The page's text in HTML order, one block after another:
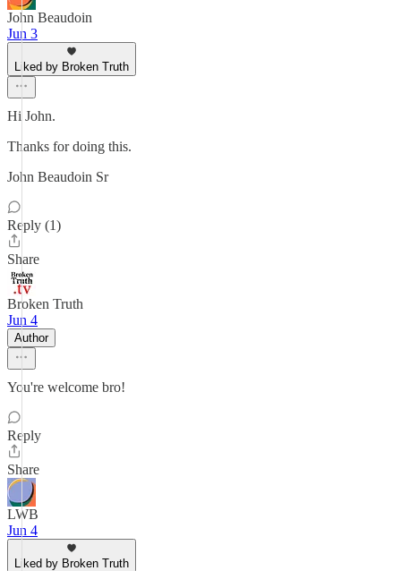
John Beaudoin
Jun 3
Liked by Broken Truth
Hi John.
Thanks for doing this.
John Beaudoin Sr
Reply (1)
Share
Broken Truth
Jun 4
Author
You're welcome bro!
Reply
Share
LWB
Jun 4
Liked by Broken Truth